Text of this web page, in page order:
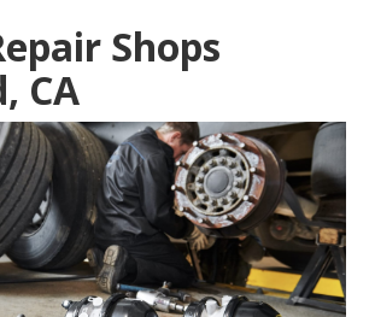
Shops
CA